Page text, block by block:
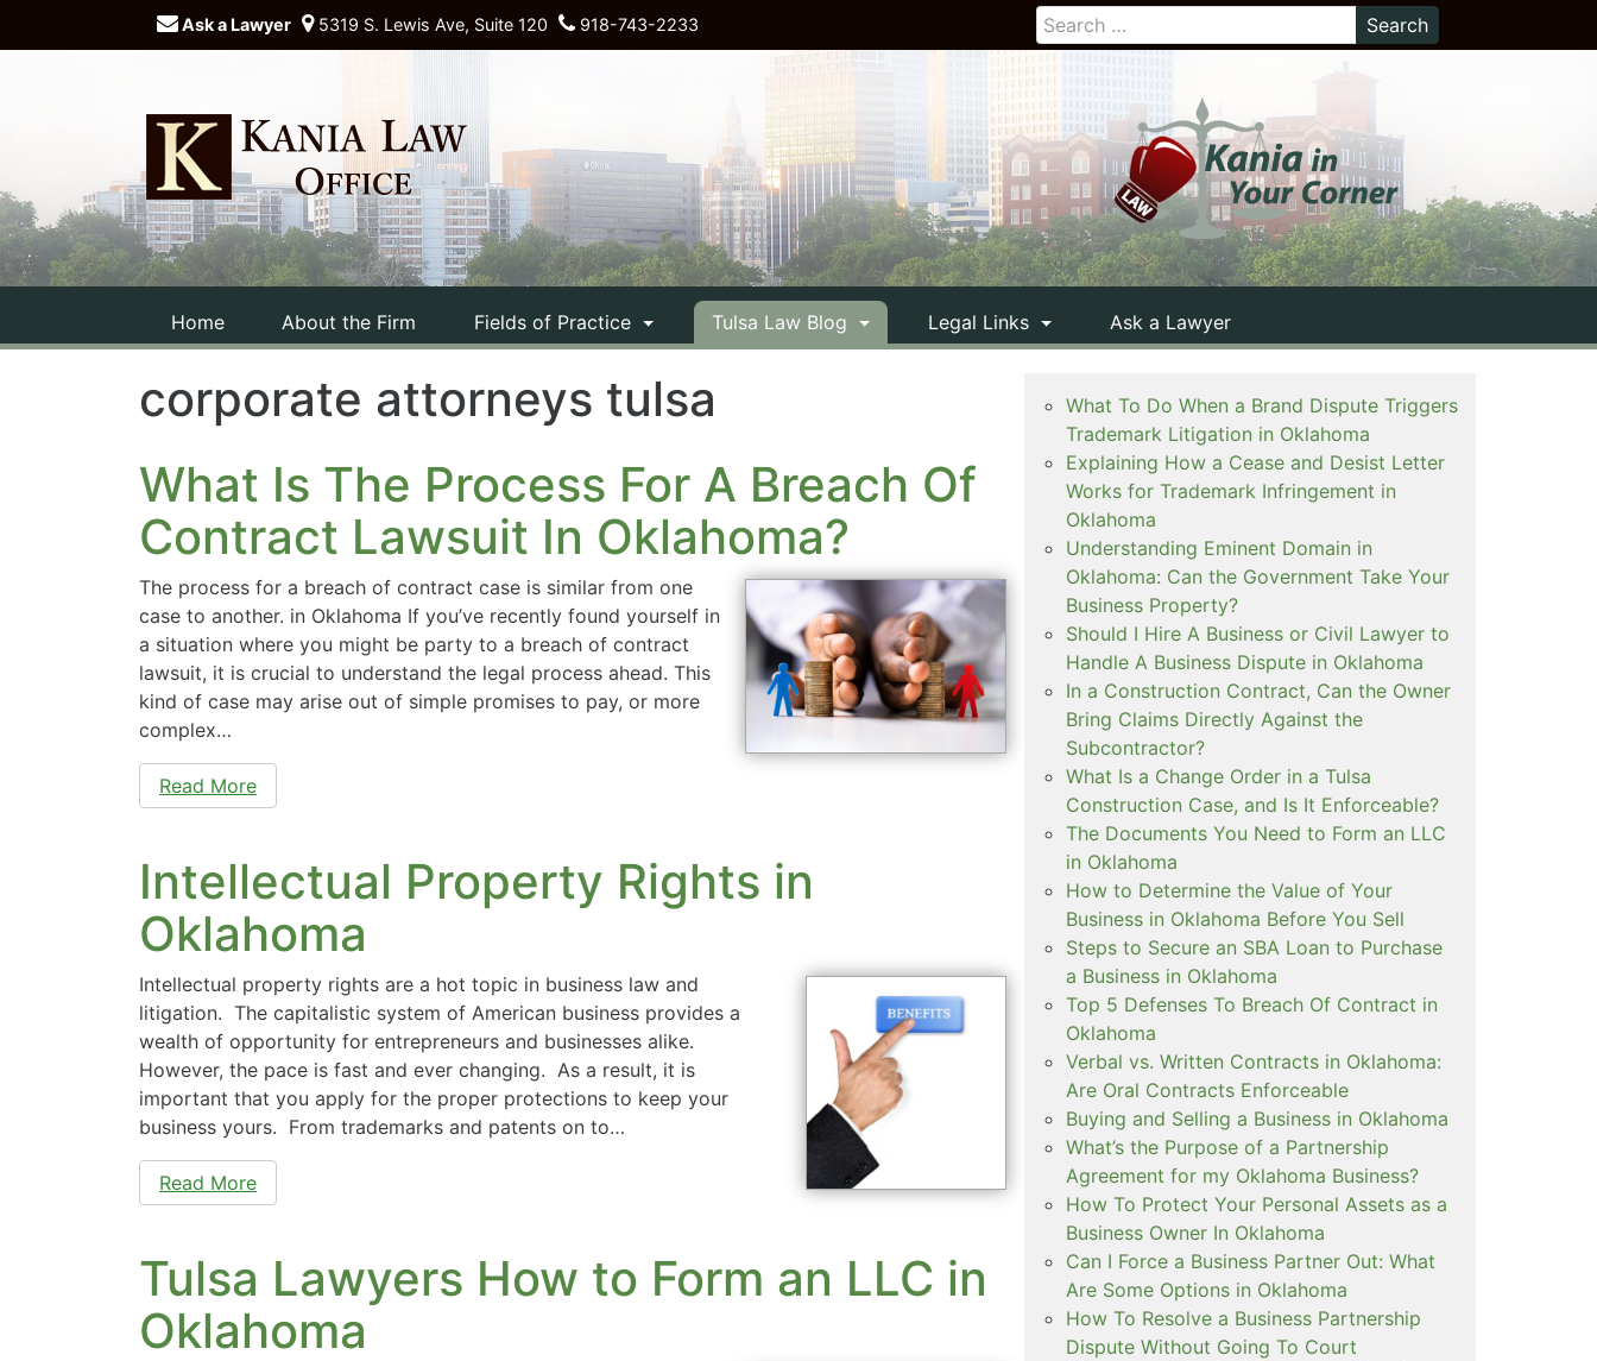
Ask a Lawyer 5319 S. Lewis Ave, Suite 120 918-743-2233
Home About the Firm Fields of Practice Tulsa Law Blog Legal Links Ask a Lawyer
corporate attorneys tulsa
What Is The Process For A Breach Of
Contract Lawsuit In Oklahoma?
The process for a breach of contract case is similar from one
case to another. in Oklahoma If you’ve recently found yourself in
a situation where you might be party to a breach of contract
lawsuit, it is crucial to understand the legal process ahead. This
kind of case may arise out of simple promises to pay, or more
complex…
Read More
Intellectual Property Rights in
Oklahoma
Intellectual property rights are a hot topic in business law and
litigation. The capitalistic system of American business provides a
wealth of opportunity for entrepreneurs and businesses alike.
However, the pace is fast and ever changing. As a result, it is
important that you apply for the proper protections to keep your
business yours. From trademarks and patents on to…
Read More
Tulsa Lawyers How to Form an LLC in
Oklahoma
What To Do When a Brand Dispute Triggers
Trademark Litigation in Oklahoma
Explaining How a Cease and Desist Letter
Works for Trademark Infringement in
Oklahoma
Understanding Eminent Domain in
Oklahoma: Can the Government Take Your
Business Property?
Should I Hire A Business or Civil Lawyer to
Handle A Business Dispute in Oklahoma
In a Construction Contract, Can the Owner
Bring Claims Directly Against the
Subcontractor?
What Is a Change Order in a Tulsa
Construction Case, and Is It Enforceable?
The Documents You Need to Form an LLC
in Oklahoma
How to Determine the Value of Your
Business in Oklahoma Before You Sell
Steps to Secure an SBA Loan to Purchase
a Business in Oklahoma
Top 5 Defenses To Breach Of Contract in
Oklahoma
Verbal vs. Written Contracts in Oklahoma:
Are Oral Contracts Enforceable
Buying and Selling a Business in Oklahoma
What’s the Purpose of a Partnership
Agreement for my Oklahoma Business?
How To Protect Your Personal Assets as a
Business Owner In Oklahoma
Can I Force a Business Partner Out: What
Are Some Options in Oklahoma
How To Resolve a Business Partnership
Dispute Without Going To Court